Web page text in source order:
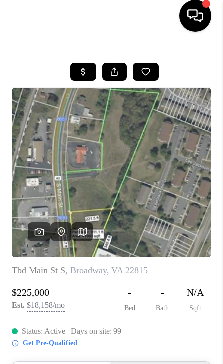
SEARCH LISTINGS
OUR AREAS
BUYING
SELLING
FINANCING
ABOUT
CHARLOTTESVILLE
ABOUT US
HOME VALUE
TOP AREAS
ABOUT PLACE
CONNECT